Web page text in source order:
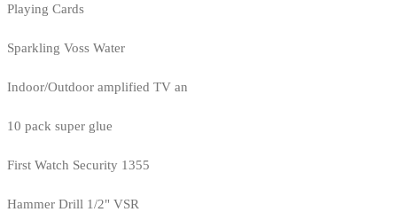
Playing Cards
Sparkling Voss Water
Indoor/Outdoor amplified TV an
10 pack super glue
First Watch Security 1355
Hammer Drill 1/2" VSR